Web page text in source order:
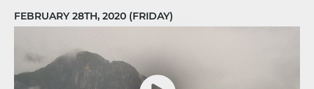
FEBRUARY 28TH, 2020 (FRIDAY)